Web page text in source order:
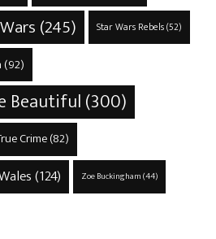
(245) Star Wars Rebels(52)
(92)
Beautiful(300)
Crime(82)
(124) Zoe Buckingham(44)